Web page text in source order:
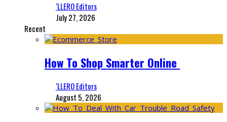
‘LLERO Editors
July 27, 2026
Recent
How To Shop Smarter Online
‘LLERO Editors
August 5, 2026